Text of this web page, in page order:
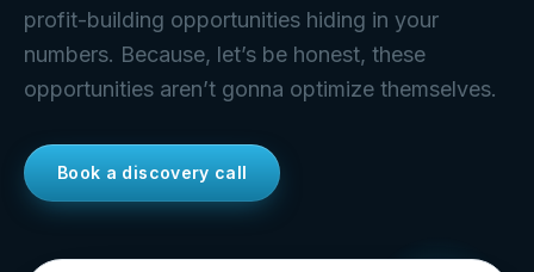
profit-building opportunities hiding in your
numbers. Because, let’s be honest, these
opportunities aren’t gonna optimize themselves.
Book a discovery call